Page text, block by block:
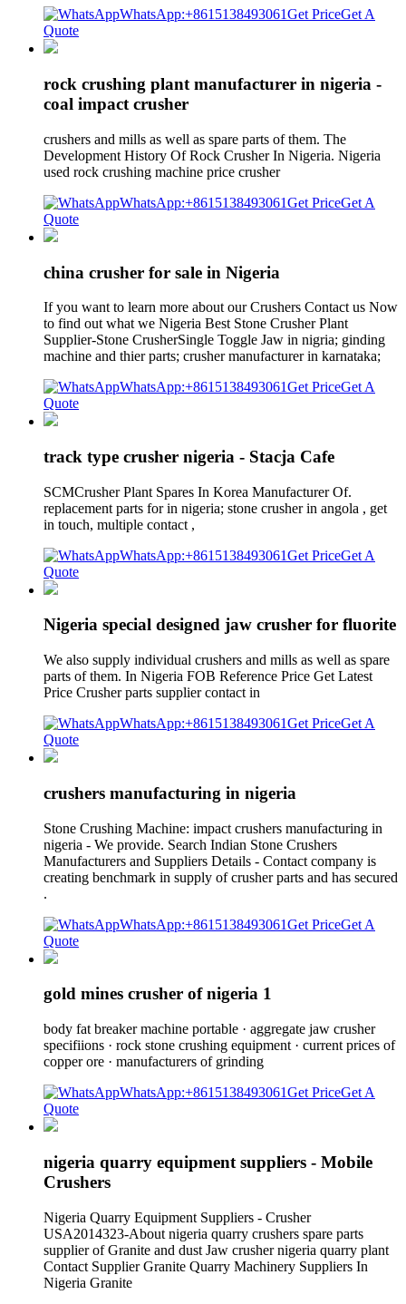
WhatsApp:+8615138493061Get PriceGet A
Quote
rock crushing plant manufacturer in nigeria -
coal impact crusher
crushers and mills as well as spare parts of them. The
Development History Of Rock Crusher In Nigeria. Nigeria
used rock crushing machine price crusher
WhatsApp:+8615138493061Get PriceGet A
Quote
china crusher for sale in Nigeria
If you want to learn more about our Crushers Contact us Now
to find out what we Nigeria Best Stone Crusher Plant
Supplier-Stone CrusherSingle Toggle Jaw in nigria; ginding
machine and thier parts; crusher manufacturer in karnataka;
WhatsApp:+8615138493061Get PriceGet A
Quote
track type crusher nigeria - Stacja Cafe
SCMCrusher Plant Spares In Korea Manufacturer Of.
replacement parts for in nigeria; stone crusher in angola , get
in touch, multiple contact ,
WhatsApp:+8615138493061Get PriceGet A
Quote
Nigeria special designed jaw crusher for fluorite
We also supply individual crushers and mills as well as spare
parts of them. In Nigeria FOB Reference Price Get Latest
Price Crusher parts supplier contact in
WhatsApp:+8615138493061Get PriceGet A
Quote
crushers manufacturing in nigeria
Stone Crushing Machine: impact crushers manufacturing in
nigeria - We provide. Search Indian Stone Crushers
Manufacturers and Suppliers Details - Contact company is
creating benchmark in supply of crusher parts and has secured
.
WhatsApp:+8615138493061Get PriceGet A
Quote
gold mines crusher of nigeria 1
body fat breaker machine portable · aggregate jaw crusher
specifiions · rock stone crushing equipment · current prices of
copper ore · manufacturers of grinding
WhatsApp:+8615138493061Get PriceGet A
Quote
nigeria quarry equipment suppliers - Mobile
Crushers
Nigeria Quarry Equipment Suppliers - Crusher
USA2014323-About nigeria quarry crushers spare parts
supplier of Granite and dust Jaw crusher nigeria quarry plant
Contact Supplier Granite Quarry Machinery Suppliers In
Nigeria Granite